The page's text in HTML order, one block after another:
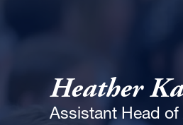
Heather
Assistant Head